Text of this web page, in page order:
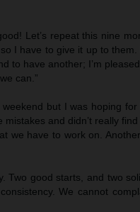
Let’s repeat this nine
I have to give it up to
to have another; I’m
can.”
weekend but I was hoping for
and didn’t really find
we have to work on.
Two good starts, and two
We cannot